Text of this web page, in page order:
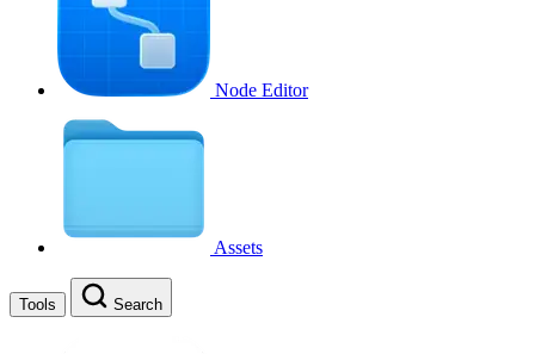
Node Editor
Assets
Tools Search